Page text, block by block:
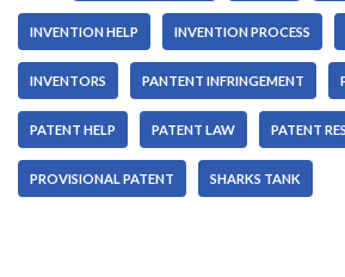
INVENTION HELP INVENTION PROCESS
INVENTORS PANTENT INFRINGEMENT
PATENT HELP PATENT LAW PATENT
PROVISIONAL PATENT SHARKS TANK